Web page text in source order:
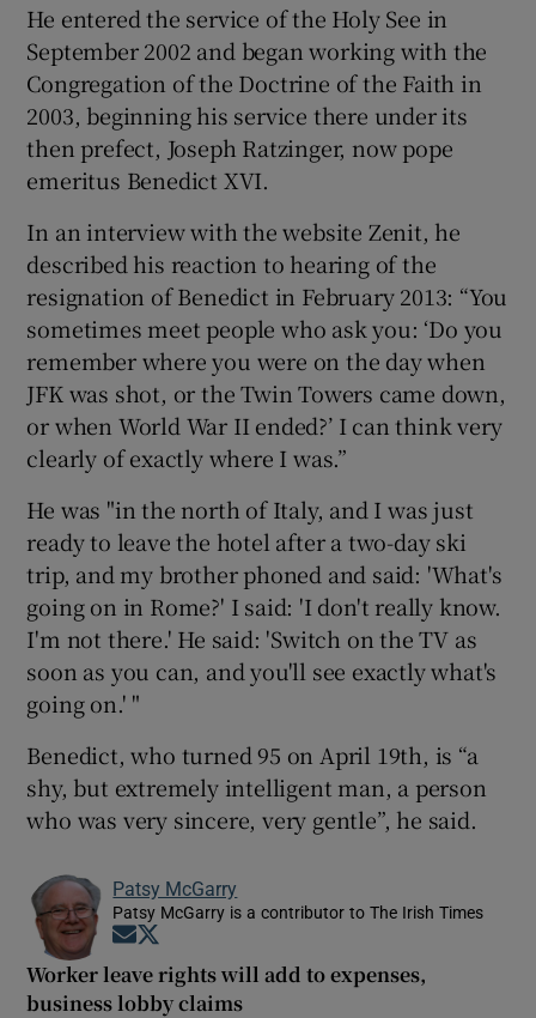
He entered the service of the Holy See in
September 2002 and began working with the
Congregation of the Doctrine of the Faith in
2003, beginning his service there under its
then prefect, Joseph Ratzinger, now pope
emeritus Benedict XVI.
In an interview with the website Zenit, he
described his reaction to hearing of the
resignation of Benedict in February 2013: “You
sometimes meet people who ask you: ‘Do you
remember where you were on the day when
JFK was shot, or the Twin Towers came down,
or when World War II ended?’ I can think very
clearly of exactly where I was.”
He was "in the north of Italy, and I was just
ready to leave the hotel after a two-day ski
trip, and my brother phoned and said: 'What's
going on in Rome?' I said: 'I don't really know.
I'm not there.' He said: 'Switch on the TV as
soon as you can, and you'll see exactly what's
going on.' "
Benedict, who turned 95 on April 19th, is “a
shy, but extremely intelligent man, a person
who was very sincere, very gentle”, he said.
Patsy McGarry
Patsy McGarry is a contributor to The Irish Times
Opens in new window
Worker leave rights will add to expenses,
business lobby claims